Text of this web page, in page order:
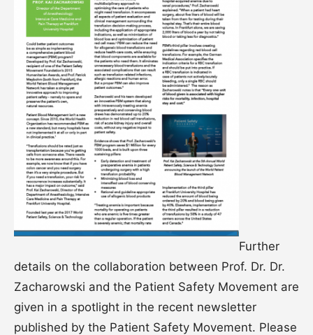
Further
details on the collaboration between Prof. Dr. Dr.
Zacharowski and the Patient Safety Movement are
given in a spotlight in the recent newsletter
published by the Patient Safety Movement. Please